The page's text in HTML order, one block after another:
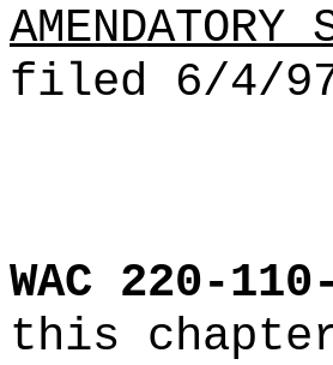
AMENDATORY
filed 6/4/
WAC 220-
this